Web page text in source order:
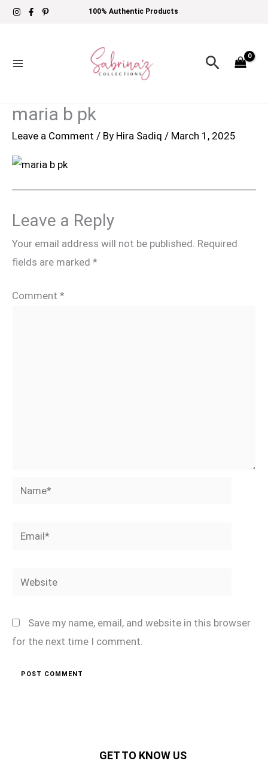
Skip
100% Authentic Products
Search
maria b pk
Leave a Comment / By Hira Sadiq / March 1, 2025
Leave a Reply
Your email address will not be published. Required
fields are marked *
Comment *
Name*
Email*
Website
Save my name, email, and website in this browser
for the next time I comment.
GET TO KNOW US